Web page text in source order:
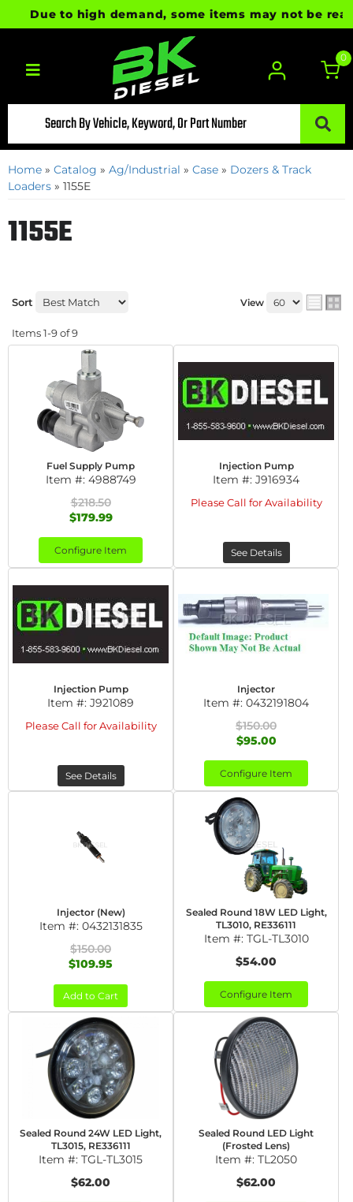
Due to high demand, some items may not be
Toggle navigation
0
Home » Catalog » Ag/Industrial » Case » Dozers & Track
Loaders » 1155E
1155E
Sort View
Items1-9of9
Fuel Supply Pump
Item #: 4988749
$218.50
$179.99
Configure Item
Injection Pump
Item #: J916934
Please Call for Availability
See Details
Injection Pump
Item #: J921089
Please Call for Availability
See Details
Injector
Item #: 0432191804
$150.00
$95.00
Configure Item
Injector (New)
Item #: 0432131835
$150.00
$109.95
Add to Cart
Sealed Round 18W LED Light,
TL3010, RE336111
Item #: TGL-TL3010
$54.00
Configure Item
Sealed Round 24W LED Light,
TL3015, RE336111
Item #: TGL-TL3015
$62.00
Sealed Round LED Light
(Frosted Lens)
Item #: TL2050
$62.00